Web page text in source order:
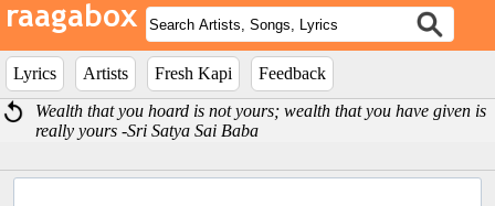
Lyrics Artists Fresh Kapi
Feedback
Wealth that you hoard is not yours; wealth that you have given is
really yours -Sri Satya Sai Baba